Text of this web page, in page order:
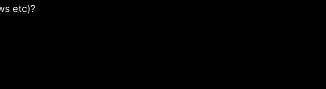
etc)?